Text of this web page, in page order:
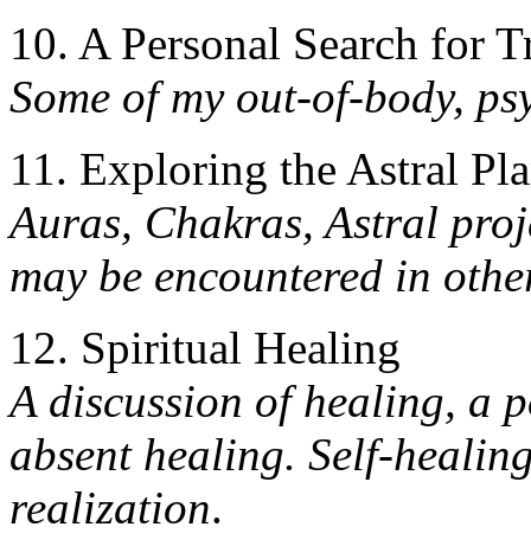
10. A Personal Search for
Some of my out-of-body,
11. Exploring the Astral
Auras, Chakras, Astral
may be encountered in
12. Spiritual Healing
A discussion of healing, a
absent healing. Self-
realization.